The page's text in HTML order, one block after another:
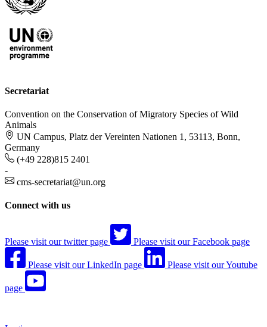
Secretariat
Convention on the Conservation of Migratory Species of Wild
Animals
UN Campus, Platz der Vereinten Nationen 1, 53113, Bonn,
Germany
(+49 228)815 2401
-
cms-secretariat@un.org
Connect with us
Please visit our twitter page Please visit our Facebook page
Please visit our LinkedIn page Please visit our Youtube
page